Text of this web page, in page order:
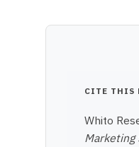
CITE THIS
Whito
Marketing